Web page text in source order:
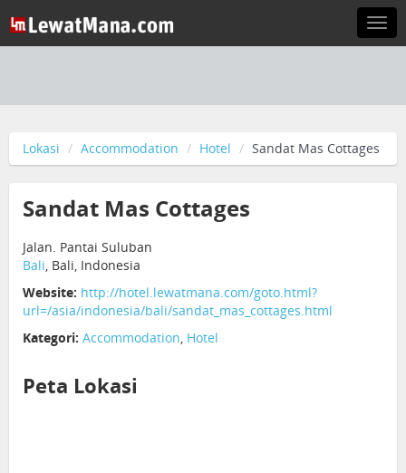
Lokasi Accommodation Hotel Sandat Mas Cottages
Sandat Mas Cottages
Jalan. Pantai Suluban
Bali, Bali, Indonesia
Website: http://hotel.lewatmana.com/goto.html?
url=/asia/indonesia/bali/sandat_mas_cottages.html
Kategori: Accommodation, Hotel
Peta Lokasi